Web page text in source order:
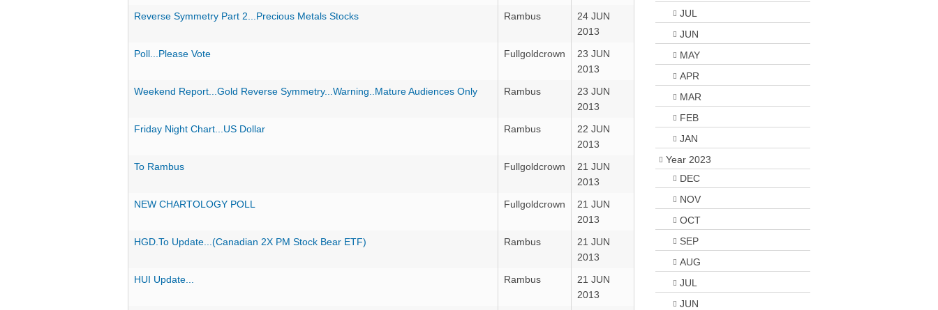
Reverse Symmetry Part 2...Precious Metals Stocks
Rambus
24 JUN
2013
Poll...Please Vote
Fullgoldcrown
23 JUN
2013
Weekend Report...Gold Reverse Symmetry...Warning..Mature Audiences Only
Rambus
23 JUN
2013
Friday Night Chart...US Dollar
Rambus
22 JUN
2013
To Rambus
Fullgoldcrown
21 JUN
2013
NEW CHARTOLOGY POLL
Fullgoldcrown
21 JUN
2013
HGD.To Update...(Canadian 2X PM Stock Bear ETF)
Rambus
21 JUN
2013
HUI Update...
Rambus
21 JUN
2013
JUL
JUN
MAY
APR
MAR
FEB
JAN
Year 2023
DEC
NOV
OCT
SEP
AUG
JUL
JUN